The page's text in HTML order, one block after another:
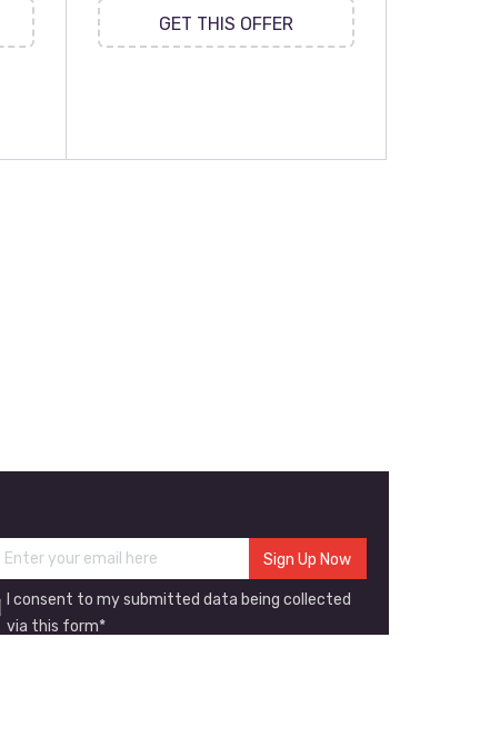
GET THIS OFFER
I consent to my submitted data being collected
via this form*